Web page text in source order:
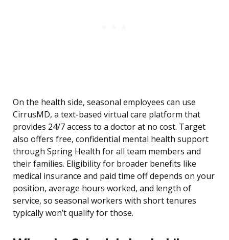
On the health side, seasonal employees can use
CirrusMD, a text-based virtual care platform that
provides 24/7 access to a doctor at no cost. Target
also offers free, confidential mental health support
through Spring Health for all team members and
their families. Eligibility for broader benefits like
medical insurance and paid time off depends on your
position, average hours worked, and length of
service, so seasonal workers with short tenures
typically won’t qualify for those.